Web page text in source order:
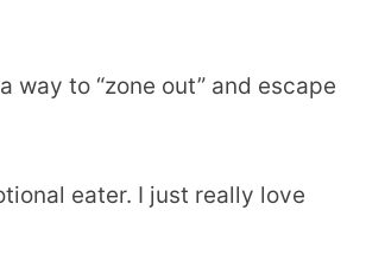
to “zone out” and escape
eater. I just really love